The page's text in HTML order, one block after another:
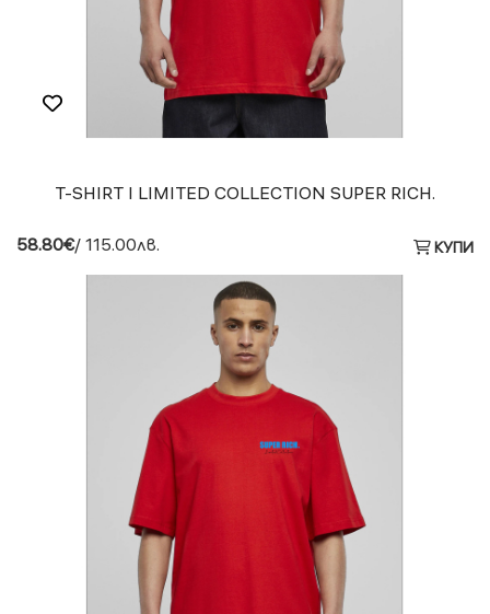
T-SHIRT I LIMITED COLLECTION SUPER RICH.
58.80€/ 115.00лв. КУПИ